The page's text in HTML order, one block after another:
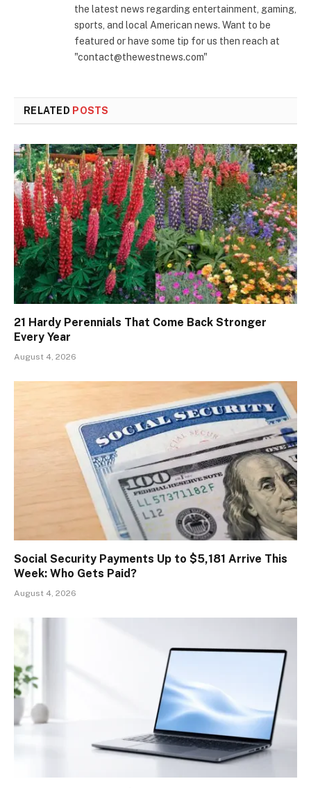
the latest news regarding entertainment, gaming,
sports, and local American news. Want to be
featured or have some tip for us then reach at
"contact@thewestnews.com"
RELATED POSTS
21 Hardy Perennials That Come Back Stronger
Every Year
August 4, 2026
Social Security Payments Up to $5,181 Arrive This
Week: Who Gets Paid?
August 4, 2026